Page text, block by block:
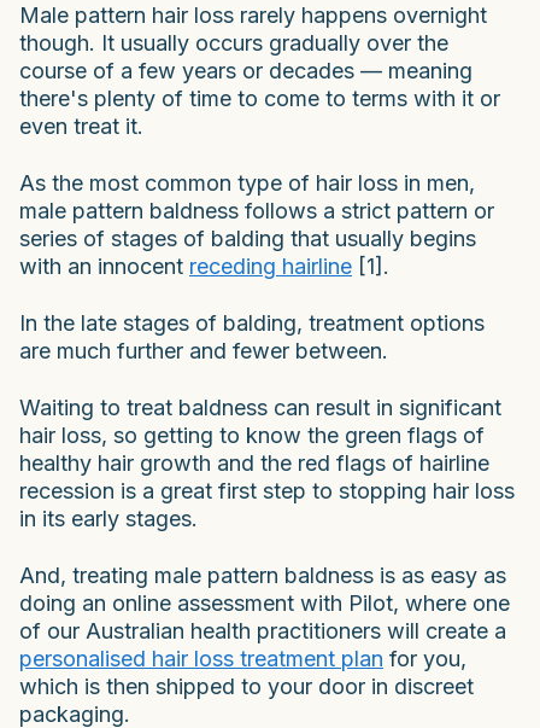
Male pattern hair loss rarely happens overnight
though. It usually occurs gradually over the
course of a few years or decades — meaning
there's plenty of time to come to terms with it or
even treat it.
As the most common type of hair loss in men,
male pattern baldness follows a strict pattern or
series of stages of balding that usually begins
with an innocent receding hairline [1].
In the late stages of balding, treatment options
are much further and fewer between.
Waiting to treat baldness can result in significant
hair loss, so getting to know the green flags of
healthy hair growth and the red flags of hairline
recession is a great first step to stopping hair loss
in its early stages.
And, treating male pattern baldness is as easy as
doing an online assessment with Pilot, where one
of our Australian health practitioners will create a
personalised hair loss treatment plan for you,
which is then shipped to your door in discreet
packaging.